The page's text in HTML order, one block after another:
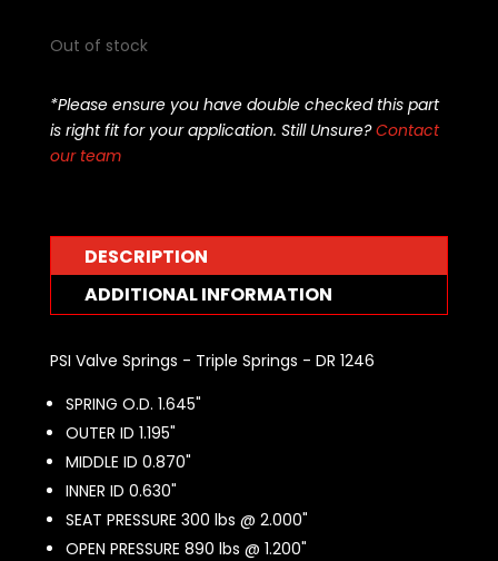
Out of stock
*Please ensure you have double checked this part
is right fit for your application. Still Unsure?Contact
our team
DESCRIPTION
ADDITIONAL INFORMATION
PSI Valve Springs - Triple Springs - DR 1246
SPRING O.D. 1.645"
OUTER ID 1.195"
MIDDLE ID 0.870"
INNER ID 0.630"
SEAT PRESSURE 300 lbs @ 2.000"
OPEN PRESSURE 890 lbs @ 1.200"